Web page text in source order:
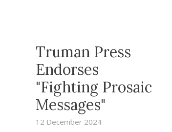
Truman Press
Endorses
"Fighting Prosaic
Messages"
12 December 2024